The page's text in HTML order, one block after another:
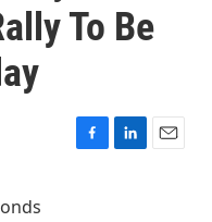
To Be
F
L
E